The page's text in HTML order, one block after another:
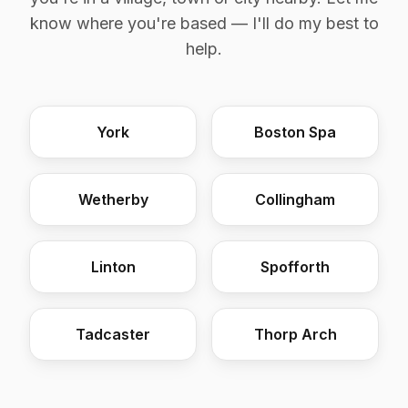
know where you're based — I'll do my best to
help.
York Boston Spa
Wetherby Collingham
Linton Spofforth
Tadcaster Thorp Arch